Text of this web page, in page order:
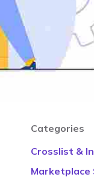
Categories
Crosslist &